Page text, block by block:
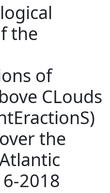
the
of
CLouds
the
2018